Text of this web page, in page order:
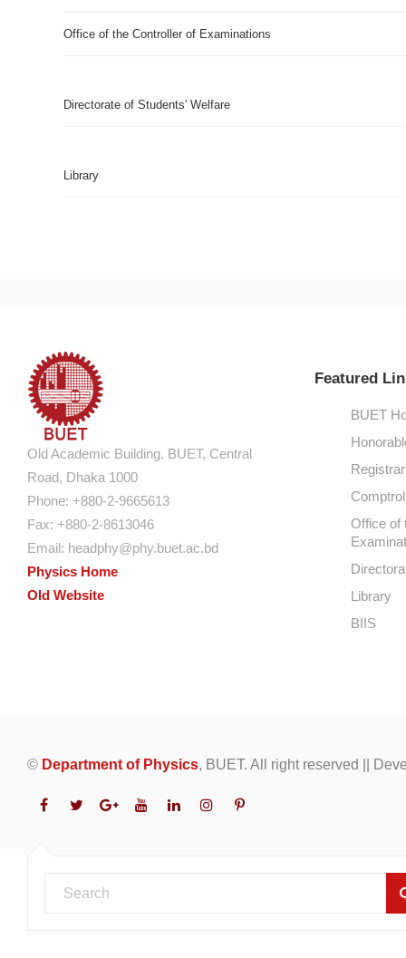
Office of the Controller of Examinations
Directorate of Students' Welfare
Library
Old Academic Building, BUET, Central
Road, Dhaka 1000
Phone: +880-2-9665613
Fax: +880-2-8613046
Email: headphy@phy.buet.ac.bd
Physics Home
Old Website
Featured
BUET
Office of
Library
BIIS
© Department of Physics, BUET. All right reserved ||